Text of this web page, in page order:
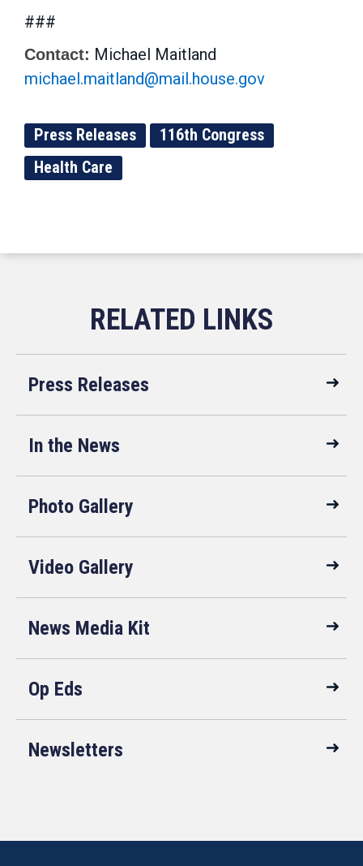
###
Contact: Michael Maitland
michael.maitland@mail.house.gov
Press Releases
116th Congress
Health Care
Press Releases
In the News
Photo Gallery
Video Gallery
News Media Kit
Op Eds
Newsletters